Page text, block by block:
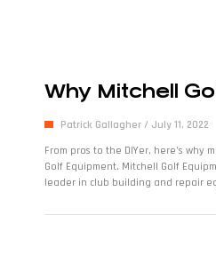
Why Mitchell
Patrick Gallagher
July 11, 2022
From pros to the DIYer, here’s
Golf Equipment. Mitchell Golf
leader in club building and repair